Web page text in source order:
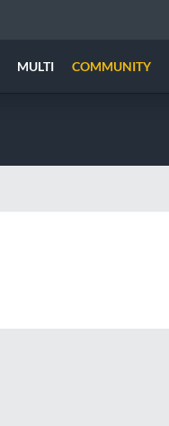
MULTI COMMUNITY